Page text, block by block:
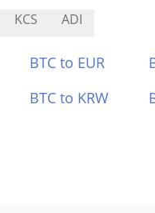
KCS ADI
BTC to EUR
BTC to KRW